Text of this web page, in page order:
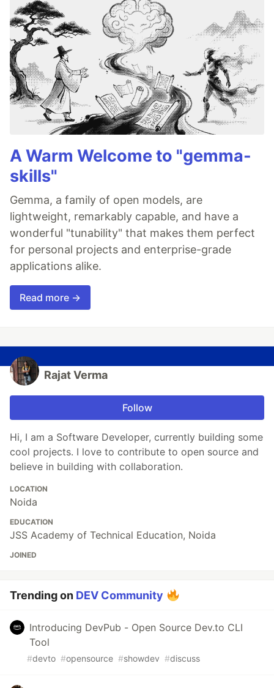
A Warm Welcome to "gemma-
skills"
Gemma, a family of open models, are
lightweight, remarkably capable, and have a
wonderful "tunability" that makes them perfect
for personal projects and enterprise-grade
applications alike.
Read more →
Rajat Verma
Follow
Hi, I am a Software Developer, currently building some
cool projects. I love to contribute to open source and
believe in building with collaboration.
LOCATION
Noida
EDUCATION
JSS Academy of Technical Education, Noida
JOINED
Trending on DEV Community
Introducing DevPub - Open Source Dev.to CLI
Tool
#devto #opensource #showdev #discuss